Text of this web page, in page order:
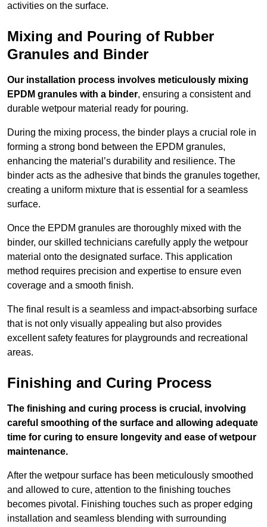
activities on the surface.
Mixing and Pouring of Rubber
Granules and Binder
Our installation process involves meticulously mixing
EPDM granules with a binder, ensuring a consistent and
durable wetpour material ready for pouring.
During the mixing process, the binder plays a crucial role in
forming a strong bond between the EPDM granules,
enhancing the material’s durability and resilience. The
binder acts as the adhesive that binds the granules together,
creating a uniform mixture that is essential for a seamless
surface.
Once the EPDM granules are thoroughly mixed with the
binder, our skilled technicians carefully apply the wetpour
material onto the designated surface. This application
method requires precision and expertise to ensure even
coverage and a smooth finish.
The final result is a seamless and impact-absorbing surface
that is not only visually appealing but also provides
excellent safety features for playgrounds and recreational
areas.
Finishing and Curing Process
The finishing and curing process is crucial, involving
careful smoothing of the surface and allowing adequate
time for curing to ensure longevity and ease of wetpour
maintenance.
After the wetpour surface has been meticulously smoothed
and allowed to cure, attention to the finishing touches
becomes pivotal. Finishing touches such as proper edging
installation and seamless blending with surrounding